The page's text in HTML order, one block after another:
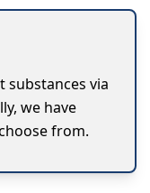
substances via
we have
from.